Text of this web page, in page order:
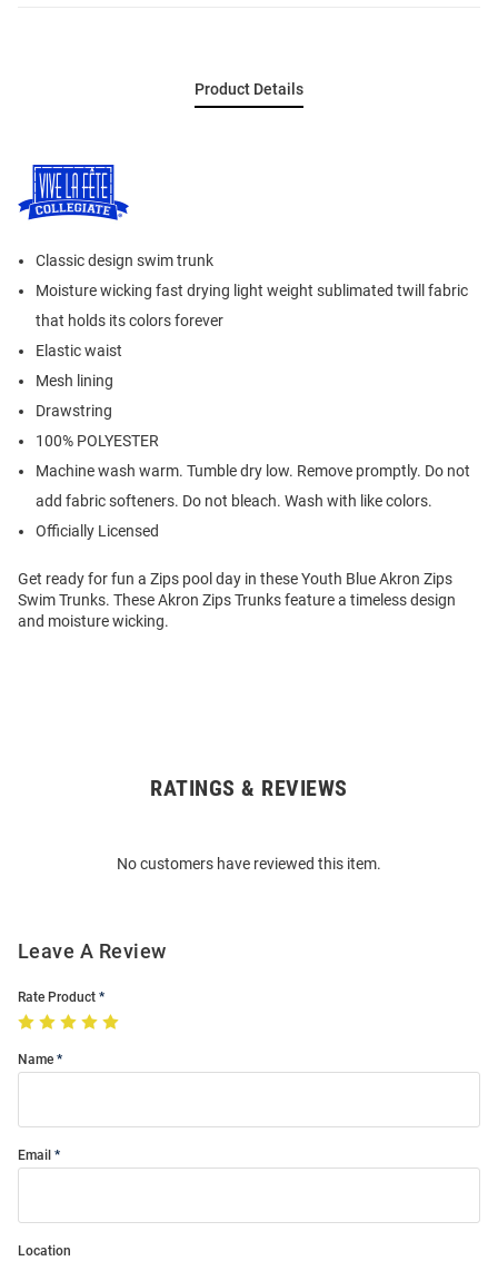
Product Details
Classic design swim trunk
Moisture wicking fast drying light weight sublimated twill fabric
that holds its colors forever
Elastic waist
Mesh lining
Drawstring
100% POLYESTER
Machine wash warm. Tumble dry low. Remove promptly. Do not
add fabric softeners. Do not bleach. Wash with like colors.
Officially Licensed
Get ready for fun a Zips pool day in these Youth Blue Akron Zips
Swim Trunks. These Akron Zips Trunks feature a timeless design
and moisture wicking.
RATINGS & REVIEWS
No customers have reviewed this item.
Leave A Review
Rate Product
Name
Email
Location